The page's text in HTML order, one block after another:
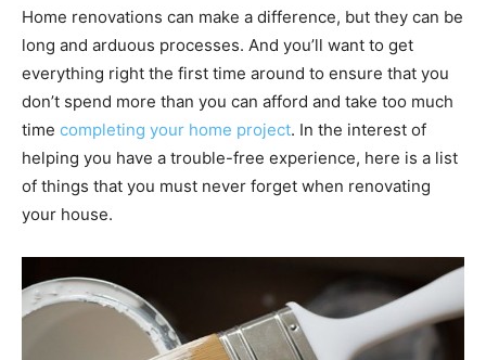
Home renovations can make a difference, but they can be
long and arduous processes. And you’ll want to get
everything right the first time around to ensure that you
don’t spend more than you can afford and take too much
time completing your home project. In the interest of
helping you have a trouble-free experience, here is a list
of things that you must never forget when renovating
your house.